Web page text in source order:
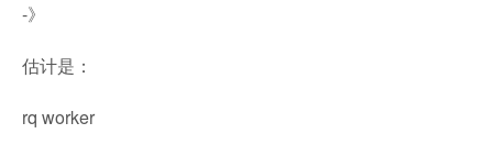
-》
估计是：
rq worker